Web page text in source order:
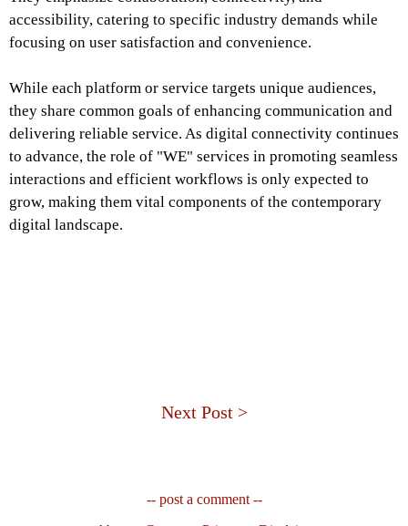
accessibility, catering to specific industry demands while
focusing on user satisfaction and convenience.
While each platform or service targets unique audiences,
they share common goals of enhancing communication and
delivering reliable service. As digital connectivity continues
to advance, the role of "WE" services in promoting seamless
interactions and efficient workflows is only expected to
grow, making them vital components of the contemporary
digital landscape.
Next Post >
-- post a comment --